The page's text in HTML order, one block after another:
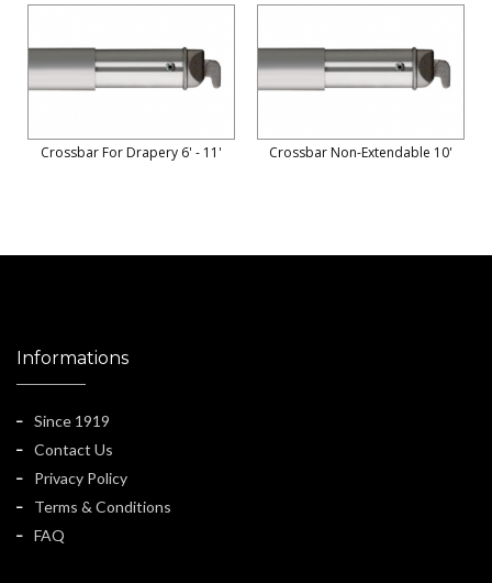
Crossbar For Drapery 6' - 11' Crossbar Non-Extendable 10'
Informations
Since 1919
Contact Us
Privacy Policy
Terms & Conditions
FAQ